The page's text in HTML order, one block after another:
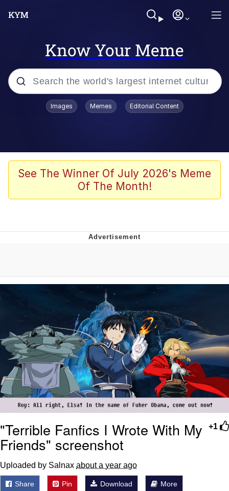
Know Your Meme
Popular searches
Greentext Stories
Friendship Ended With Mudasir
Evil Kermit
Topiary
Friendship Ended With Mudasir
Mysaria's Accent Memes (HOTD)
Images Memes Editorial Content
See The Winner Of July 2026's Meme
Of The Month!
+1
"Terrible Fanfics I Wrote With My
Friends" screenshot
Uploaded by Salnax about a year ago
Share Pin Download More